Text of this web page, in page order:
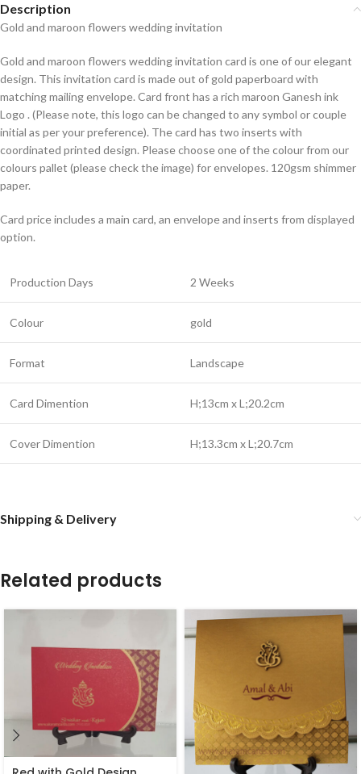
Description
Gold and maroon flowers wedding invitation
Gold and maroon flowers wedding invitation card is one of our elegant
design. This invitation card is made out of gold paperboard with
matching mailing envelope. Card front has a rich maroon Ganesh ink
Logo . (Please note, this logo can be changed to any symbol or couple
initial as per your preference). The card has two inserts with
coordinated printed design. Please choose one of the colour from our
colours pallet (please check the image) for envelopes. 120gsm shimmer
paper.
Card price includes a main card, an envelope and inserts from displayed
option.
Production Days 2 Weeks
Colour gold
Format Landscape
Card Dimention H;13cm x L;20.2cm
Cover Dimention H;13.3cm x L;20.7cm
Shipping & Delivery
Related products